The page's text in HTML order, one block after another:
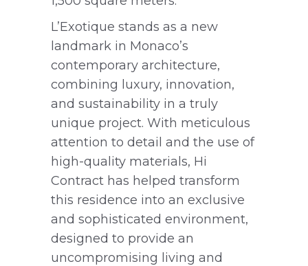
L’Exotique stands as a new
landmark in Monaco’s
contemporary architecture,
combining luxury, innovation,
and sustainability in a truly
unique project. With meticulous
attention to detail and the use of
high-quality materials, Hi
Contract has helped transform
this residence into an exclusive
and sophisticated environment,
designed to provide an
uncompromising living and